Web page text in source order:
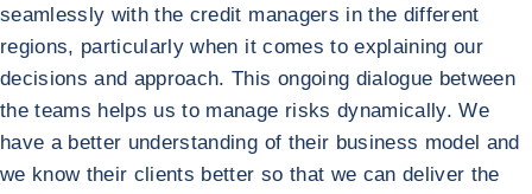
seamlessly with the credit managers in the different
regions, particularly when it comes to explaining our
decisions and approach. This ongoing dialogue between
the teams helps us to manage risks dynamically. We
have a better understanding of their business model and
we know their clients better so that we can deliver the